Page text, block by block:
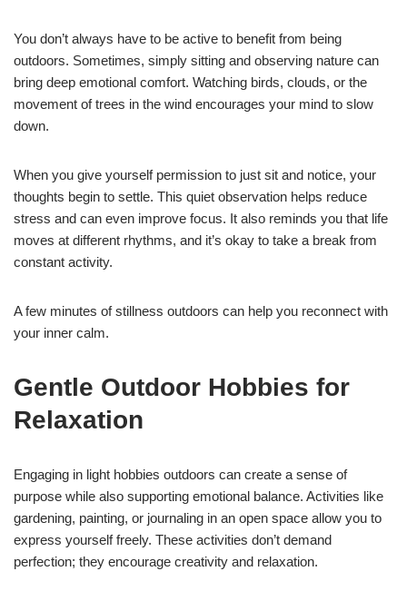
You don’t always have to be active to benefit from being
outdoors. Sometimes, simply sitting and observing nature can
bring deep emotional comfort. Watching birds, clouds, or the
movement of trees in the wind encourages your mind to slow
down.
When you give yourself permission to just sit and notice, your
thoughts begin to settle. This quiet observation helps reduce
stress and can even improve focus. It also reminds you that life
moves at different rhythms, and it’s okay to take a break from
constant activity.
A few minutes of stillness outdoors can help you reconnect with
your inner calm.
Gentle Outdoor Hobbies for
Relaxation
Engaging in light hobbies outdoors can create a sense of
purpose while also supporting emotional balance. Activities like
gardening, painting, or journaling in an open space allow you to
express yourself freely. These activities don’t demand
perfection; they encourage creativity and relaxation.